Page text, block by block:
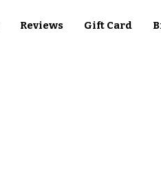
Reviews Gift Card